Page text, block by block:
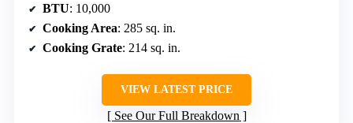
BTU: 10,000
Cooking Area: 285 sq. in.
Cooking Grate: 214 sq. in.
VIEW LATEST PRICE
See Our Full Breakdown